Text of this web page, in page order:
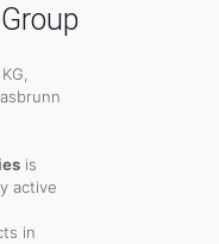
is
active
in